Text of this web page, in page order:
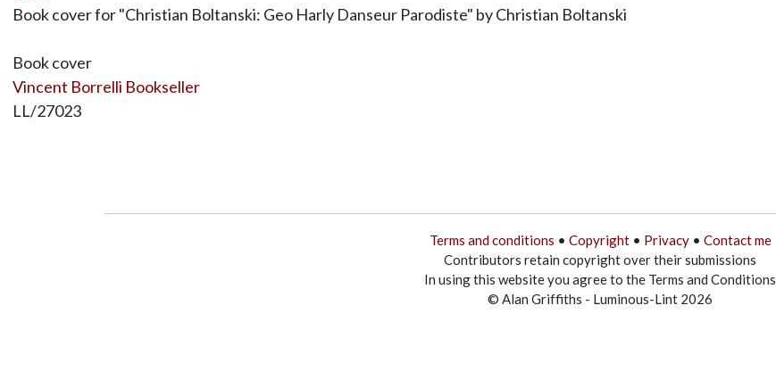
Book cover for "Christian Boltanski: Geo Harly Danseur Parodiste" by Christian Boltanski
Book cover
Vincent Borrelli Bookseller
LL/27023
Terms and conditions • Copyright• Privacy• Contact me
Contributors retain copyright over their submissions
In using this website you agree to the Terms and Conditions
© Alan Griffiths - Luminous-Lint 2026